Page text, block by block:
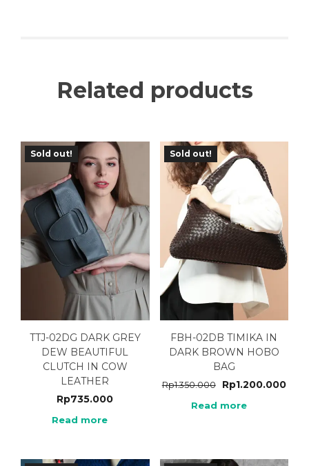
Related products
Sold out!
TTJ-02DG DARK GREY
DEW BEAUTIFUL
CLUTCH IN COW
LEATHER
Rp735.000
Read more
Sold out!
FBH-02DB TIMIKA IN
DARK BROWN HOBO
BAG
Rp1.350.000 Rp1.200.000
Read more